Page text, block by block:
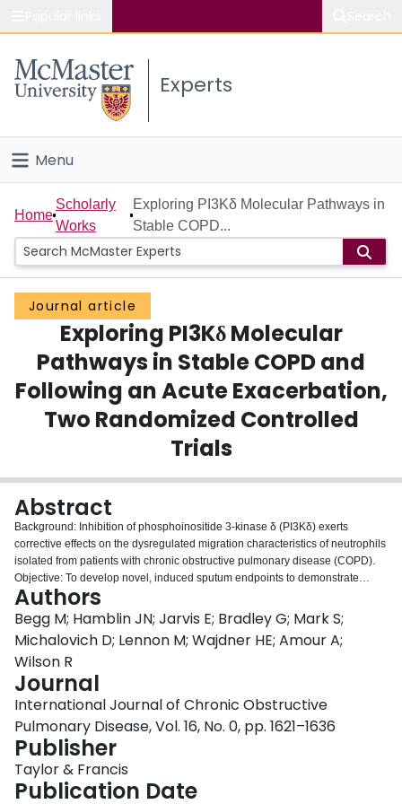
Study
Connect
Experts
Menu
Home
People
Groups
Scholarly Works
About
Login
Home
Scholarly
Works
Exploring PI3Kδ Molecular Pathways in
Stable COPD...
Journal article
Exploring PI3Kδ Molecular
Pathways in Stable COPD and
Following an Acute Exacerbation,
Two Randomized Controlled
Trials
Abstract
Background: Inhibition of phosphoinositide 3-kinase δ (PI3Kδ) exerts
corrective effects on the dysregulated migration characteristics of neutrophils
isolated from patients with chronic obstructive pulmonary disease (COPD).
Objective: To develop novel, induced sputum endpoints to demonstrate
changes in neutrophil phenotype in the lung by administering nemiralisib, a
potent and selective inhaled PI3Kδ inhibitor, to patients with stable COPD or
patients with acute exacerbation (AE) of COPD. Methods: In two randomized,
double-blind, placebo-controlled clinical trials patients with A) stable COPD
(N=28, randomized 3:1) or B) AECOPD (N=44, randomized 1:1) received
treatment with inhaled nemiralisib (1mg). Endpoints included induced
sputum at various time points before and during treatment for the
functional respiratory imaging (FRI), and spirometry. Results: In stable COPD
patients, the use of nemiralisib was associated with alterations in sputum
neutrophil transcriptomics suggestive of an improvement in migration
phenotype; however, the same nemiralisib-evoked effects were not observed
in AECOPD. Inhibition of sputum inflammatory mediators was also observed
Authors
Begg M; Hamblin JN; Jarvis E; Bradley G; Mark S;
Michalovich D; Lennon M; Wajdner HE; Amour A;
Wilson R
Journal
International Journal of Chronic Obstructive
Pulmonary Disease, Vol. 16, No. 0, pp. 1621–1636
Publisher
Taylor & Francis
Publication Date